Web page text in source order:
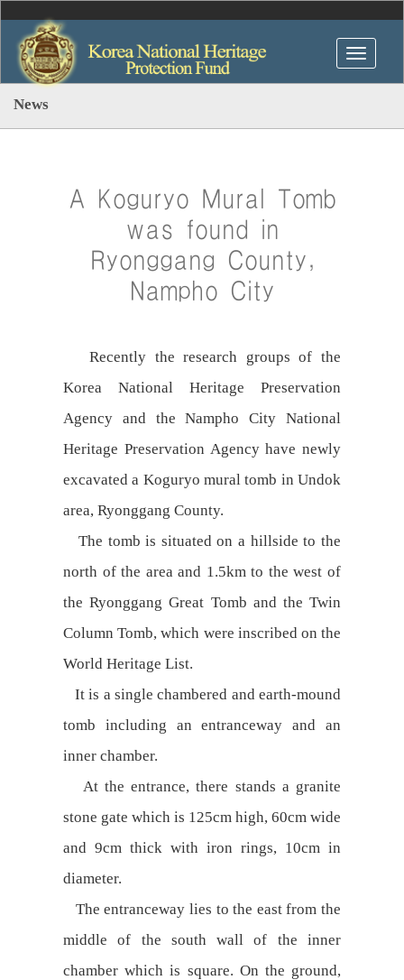
News
A Koguryo Mural Tomb
was found in
Ryonggang County,
Nampho City
Recently the research groups of the
Korea National Heritage Preservation
Agency and the Nampho City National
Heritage Preservation Agency have newly
excavated a Koguryo mural tomb in Undok
area, Ryonggang County.
The tomb is situated on a hillside to the
north of the area and 1.5km to the west of
the Ryonggang Great Tomb and the Twin
Column Tomb, which were inscribed on the
World Heritage List.
It is a single chambered and earth-mound
tomb including an entranceway and an
inner chamber.
At the entrance, there stands a granite
stone gate which is 125cm high, 60cm wide
and 9cm thick with iron rings, 10cm in
diameter.
The entranceway lies to the east from the
middle of the south wall of the inner
chamber which is square. On the ground,